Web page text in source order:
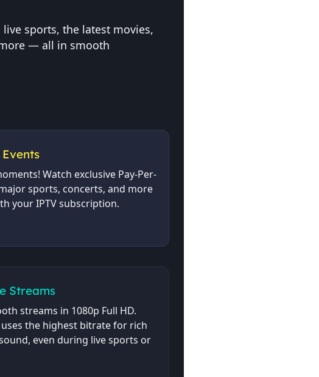
sports, the latest movies,
— all in smooth
Events
Watch exclusive Pay-Per-
sports, concerts, and more
your IPTV subscription.
Streams
streams in 1080p Full HD.
uses the highest bitrate for rich
even during live sports or